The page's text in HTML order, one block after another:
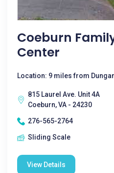
Coeburn
Center
Location: 9 miles from
815 Laurel Ave. Unit 4A
Coeburn, VA - 24230
276-565-2764
Sliding Scale
View Details